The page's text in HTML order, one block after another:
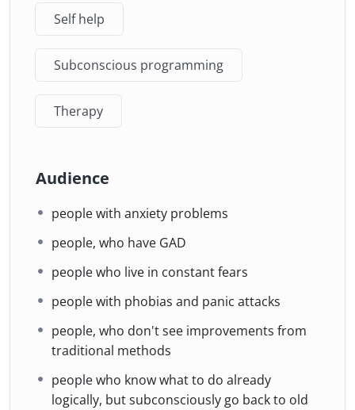
Self help
Subconscious programming
Therapy
Audience
people with anxiety problems
people, who have GAD
people who live in constant fears
people with phobias and panic attacks
people, who don't see improvements from
traditional methods
people who know what to do already
logically, but subconsciously go back to old